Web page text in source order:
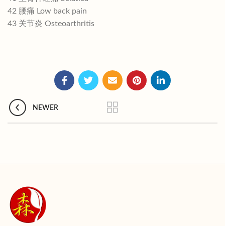
42 腰痛 Low back pain
43 关节炎 Osteoarthritis
NEWER